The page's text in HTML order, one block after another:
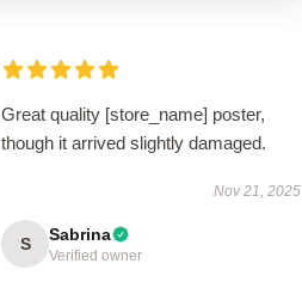
Great quality [store_name] poster,
though it arrived slightly damaged.
Nov 21, 2025
S Sabrina
Verified owner